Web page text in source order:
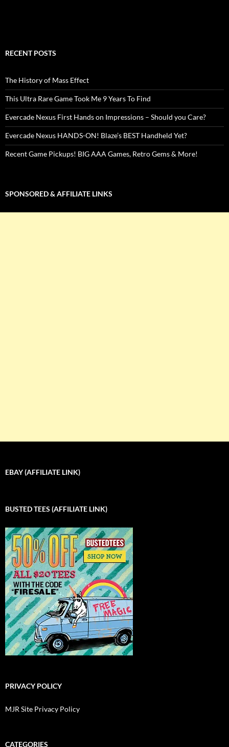
RECENT POSTS
The History of Mass Effect
This Ultra Rare Game Took Me 9 Years To Find
Evercade Nexus First Hands on Impressions – Should you Care?
Evercade Nexus HANDS-ON! Blaze’s BEST Handheld Yet?
Recent Game Pickups! BIG AAA Games, Retro Gems & More!
SPONSORED & AFFILIATE LINKS
EBAY (AFFILIATE LINK)
BUSTED TEES (AFFILIATE LINK)
PRIVACY POLICY
MJR Site Privacy Policy
CATEGORIES